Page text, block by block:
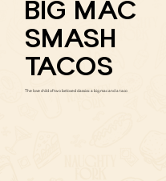
BIG MAC
SMASH
TACOS
The love child of two beloved classics: a big mac and a taco